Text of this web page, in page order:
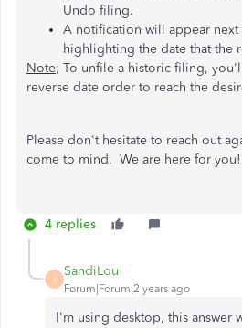
Undo filing.
A notification will appear
highlighting the date that the
Note; To unfile a historic filing,
reverse date order to reach the
Please don't hesitate to reach out
come to mind. We are here for you!
4 replies
S
SandiLou
Forum|Forum|2 years ago
I'm using desktop, this answer